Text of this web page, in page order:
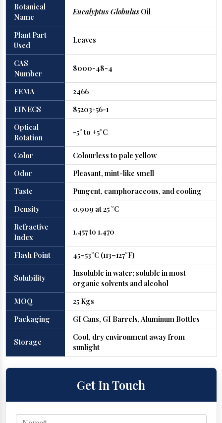
Botanical
Name
Eucalyptus GlobulusOil
Plant Part
Used
Leaves
CAS
Number
8000-48-4
FEMA
2466
EINECS
85203-56-1
Optical
Rotation
-5° to +5°C
Color
Colourless to pale yellow
Odor
Pleasant, mint-like smell
Taste
Pungent, camphoraceous, and cooling
Density
0.909 at 25 °C
Refractive
Index
1.457 to 1.470
Flash Point 45–53°C (113–127°F)
Solubility
Insoluble in water; soluble in most
organic solvents and alcohol
MOQ
25 Kgs
Packaging
GI Cans, GI Barrels, Aluminum Bottles
Storage
Cool, dry environment away from
sunlight
Get In Touch